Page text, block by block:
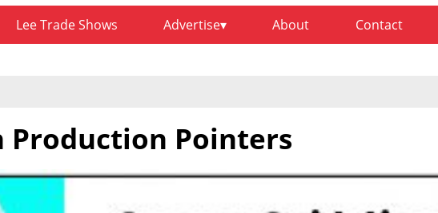
Lee Trade Shows Advertise About Contact
Production Pointers